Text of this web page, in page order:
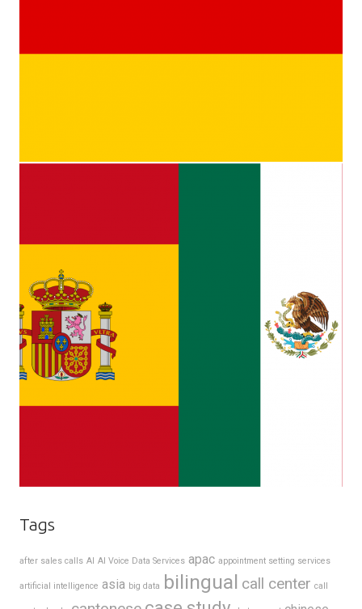
Tags
after sales calls AI AI Voice Data Services apac appointment setting services
artificial intelligence asia big data bilingual call center call